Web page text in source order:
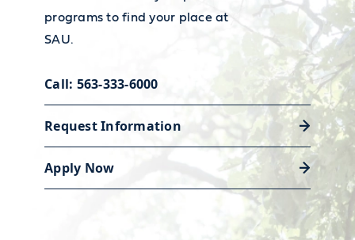
Discover career support
visit the
Bureau of Labor
Statistics' Occupational Outlook
Handbook.
programs to find your place at
SAU.
Call: 563-333-6000
Request Information
Apply Now